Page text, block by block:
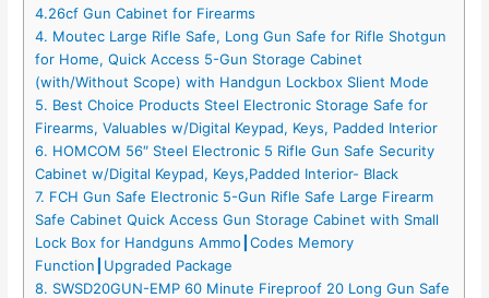
4.26cf Gun Cabinet for Firearms
4. Moutec Large Rifle Safe, Long Gun Safe for Rifle Shotgun
for Home, Quick Access 5-Gun Storage Cabinet
(with/Without Scope) with Handgun Lockbox Slient Mode
5. Best Choice Products Steel Electronic Storage Safe for
Firearms, Valuables w/Digital Keypad, Keys, Padded Interior
6. HOMCOM 56″ Steel Electronic 5 Rifle Gun Safe Security
Cabinet w/Digital Keypad, Keys,Padded Interior- Black
7. FCH Gun Safe Electronic 5-Gun Rifle Safe Large Firearm
Safe Cabinet Quick Access Gun Storage Cabinet with Small
Lock Box for Handguns Ammo┃Codes Memory
Function┃Upgraded Package
8. SWSD20GUN-EMP 60 Minute Fireproof 20 Long Gun Safe